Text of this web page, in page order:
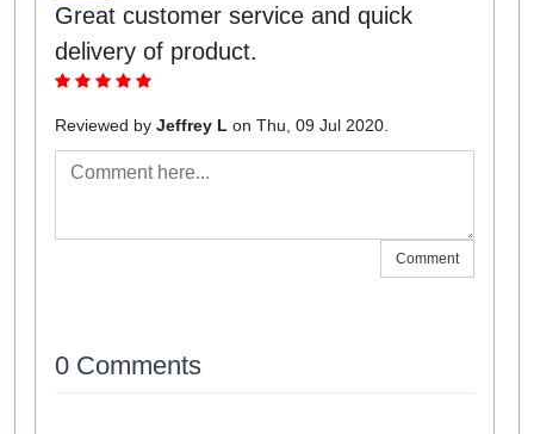
Great customer service and quick
delivery of product.
Reviewed by Jeffrey L on Thu, 09 Jul 2020.
Comment
0 Comments